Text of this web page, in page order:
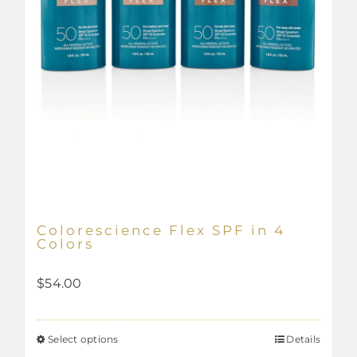
product
page
Colorescience Flex SPF in 4
Colors
$54.00
Select optionsThis
Details